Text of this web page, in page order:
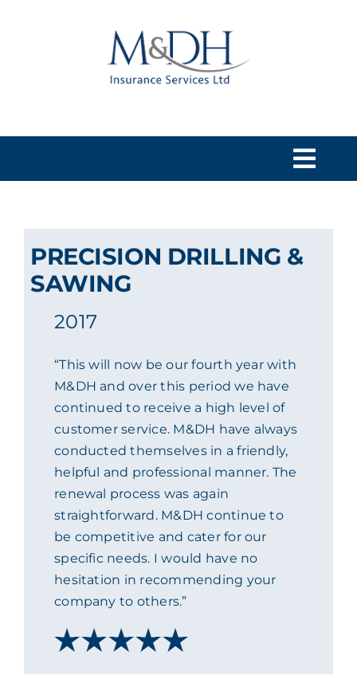
ACADEMY
MEET THE TEAM
CLAIMS & 24/7 HELPLINE
CAREERS
CONTACT US
PRECISION DRILLING &
SAWING
2017
“This will now be our fourth year with
M&DH and over this period we have
continued to receive a high level of
customer service. M&DH have always
conducted themselves in a friendly,
helpful and professional manner. The
renewal process was again
straightforward. M&DH continue to
be competitive and cater for our
specific needs. I would have no
hesitation in recommending your
company to others.”